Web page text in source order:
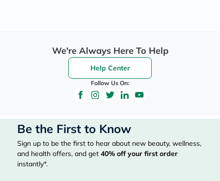
We're Always Here To Help
Help Center
Follow Us On:
Be the First to Know
Sign up to be the first to hear about new beauty, wellness,
and health offers, and get 40% off your first order
instantly*.